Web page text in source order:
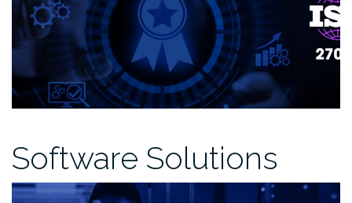
Software Solutions